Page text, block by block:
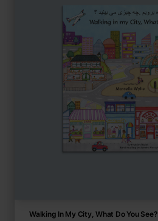
Walking In My City, What Do You See?